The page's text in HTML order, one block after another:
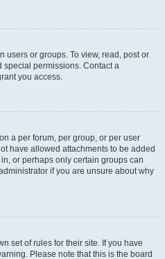
users or groups. To view, read, post or
special permissions. Contact a
you access.
a per forum, per group, or per user
have allowed attachments to be added
or perhaps only certain groups can
if you are unsure about why
set of rules for their site. If you have
Please note that this is the board